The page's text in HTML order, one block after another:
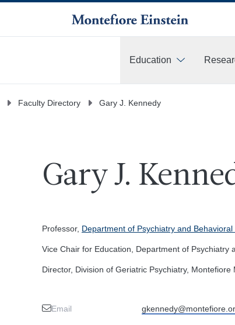
Education
Faculty Directory Gary J. Kennedy
Gary J.
Professor, Department of Psychiatry and Behavioral
Vice Chair for Education, Department of Psychiatry
Director, Division of Geriatric Psychiatry, Montefiore
Email